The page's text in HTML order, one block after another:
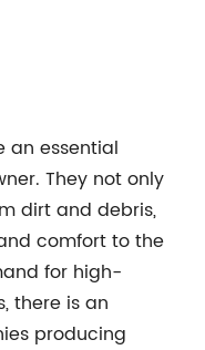
an essential
They not only
dirt and debris,
comfort to the
for high-
there is an
producing